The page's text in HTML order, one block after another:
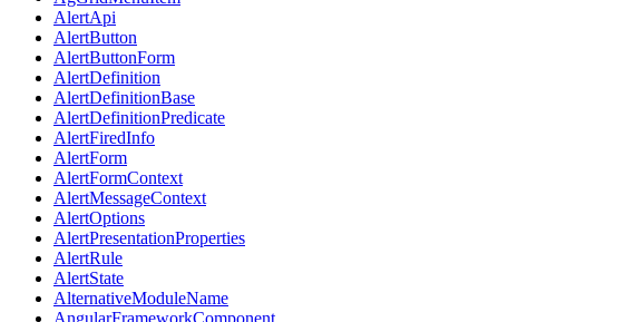
AlertApi
AlertButton
AlertButtonForm
AlertDefinition
AlertDefinitionBase
AlertDefinitionPredicate
AlertFiredInfo
AlertForm
AlertFormContext
AlertMessageContext
AlertOptions
AlertPresentationProperties
AlertRule
AlertState
AlternativeModuleName
AngularFrameworkComponent